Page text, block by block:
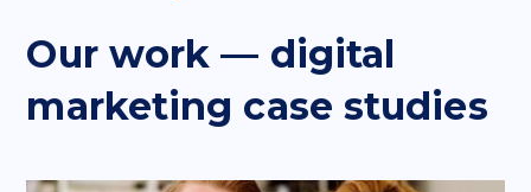
Our work — digital
marketing case studies